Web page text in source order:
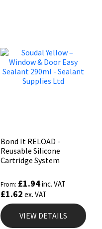
Bond It RELOAD -
Reusable Silicone
Cartridge System
From: £1.94inc. VAT
£1.62 ex. VAT
VIEW DETAILS